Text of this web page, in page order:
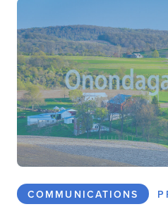
COMMUNICATIONS